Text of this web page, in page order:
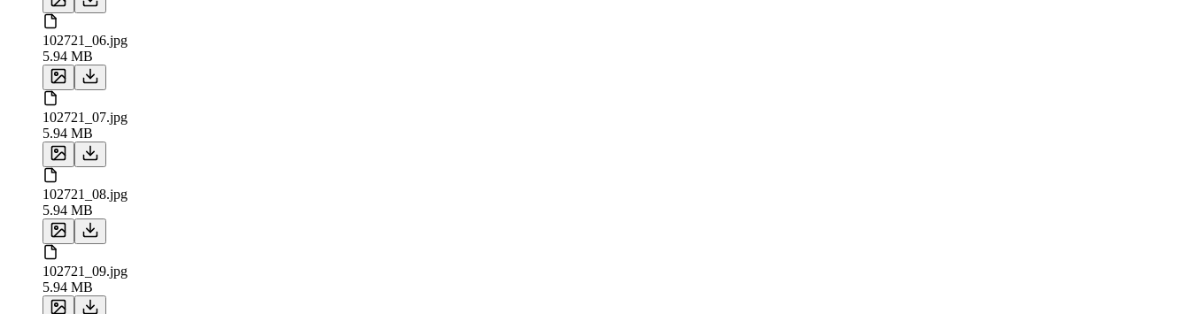
102721_06.jpg
5.94 MB
102721_07.jpg
5.94 MB
102721_08.jpg
5.94 MB
102721_09.jpg
5.94 MB